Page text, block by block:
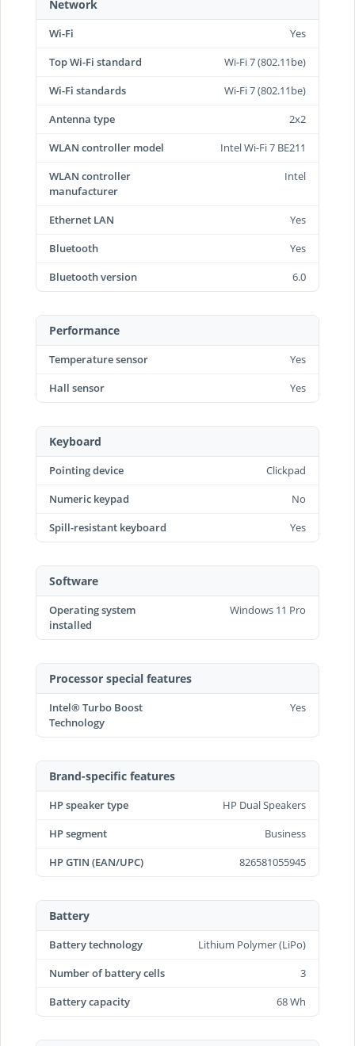
Network
Wi-Fi
Yes
Top Wi-Fi standard
Wi-Fi 7 (802.11be)
Wi-Fi standards
Wi-Fi 7 (802.11be)
Antenna type
2x2
WLAN controller model
Intel Wi-Fi 7 BE211
WLAN controller
manufacturer
Intel
Ethernet LAN
Yes
Bluetooth
Yes
Bluetooth version
6.0
Performance
Temperature sensor
Yes
Hall sensor
Yes
Keyboard
Pointing device
Clickpad
Numeric keypad
No
Spill-resistant keyboard
Yes
Software
Operating system
installed
Windows 11 Pro
Processor special features
Intel® Turbo Boost
Technology
Yes
Brand-specific features
HP speaker type
HP Dual Speakers
HP segment
Business
HP GTIN (EAN/UPC)
826581055945
Battery
Battery technology
Lithium Polymer (LiPo)
Number of battery cells
3
Battery capacity
68 Wh